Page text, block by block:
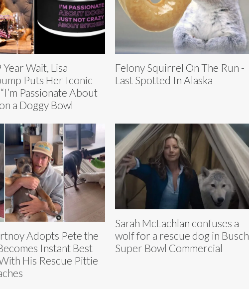
Wait, Lisa
Puts Her Iconic
Passionate About
a Doggy Bowl
Felony Squirrel On The Run -
Last Spotted In Alaska
Adopts Pete the
Instant Best
His Rescue Pittie
Sarah McLachlan confuses a
wolf for a rescue dog in Busch
Super Bowl Commercial